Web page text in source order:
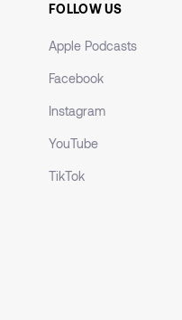
FOLLOW US
Apple Podcasts
Facebook
Instagram
YouTube
TikTok